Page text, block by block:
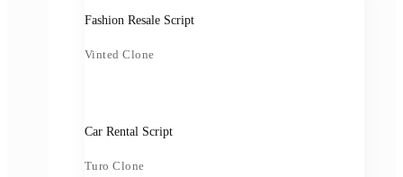
Fashion Resale Script
Vinted Clone
Car Rental Script
Turo Clone